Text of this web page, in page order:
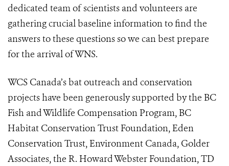
dedicated team of scientists and volunteers are
gathering crucial baseline information to find the
answers to these questions so we can best prepare
for the arrival of WNS.
WCS Canada’s bat outreach and conservation
projects have been generously supported by the BC
Fish and Wildlife Compensation Program, BC
Habitat Conservation Trust Foundation, Eden
Conservation Trust, Environment Canada, Golder
Associates, the R. Howard Webster Foundation, TD